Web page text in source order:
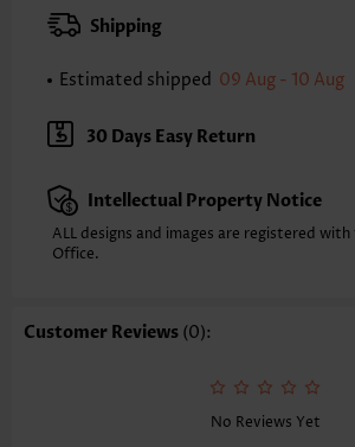
XXS
XS S
Note: The inaccuracy is between 1 and 1.5
Sleeve's Length:
Sleeveless
Neckline:
Split Neck
Style: Casual
Occasion: Everyday
Composition:
Function: Tummy Coverage
Shipping
Estimated shipped 09 Aug - 10 Aug
30 Days Easy Return
Intellectual Property Notice
ALL designs and images are registered
Office.
Customer Reviews (0):
No Reviews Yet